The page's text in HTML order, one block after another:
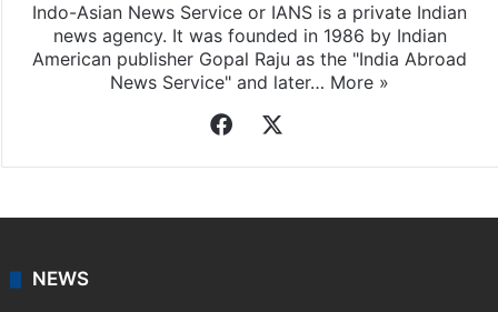
Indo-Asian News Service or IANS is a private Indian
news agency. It was founded in 1986 by Indian
American publisher Gopal Raju as the "India Abroad
News Service" and later… More »
Facebook
NEWS